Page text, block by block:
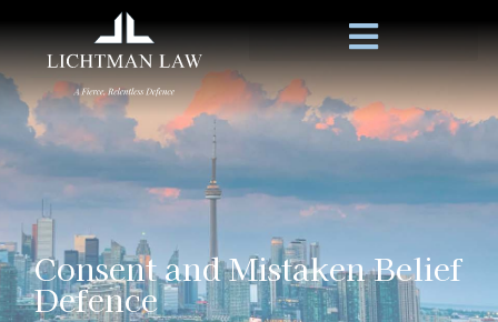
Consent and Mistaken Belief
Defence